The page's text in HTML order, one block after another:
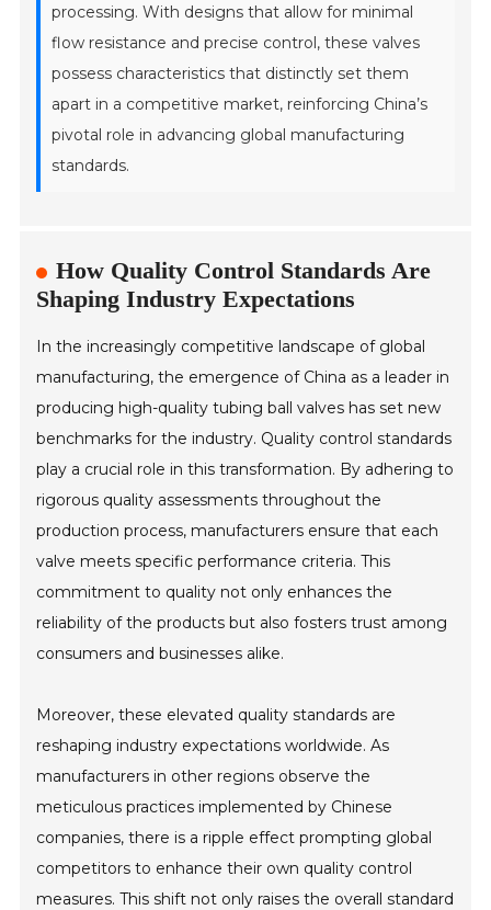
processing. With designs that allow for minimal
flow resistance and precise control, these valves
possess characteristics that distinctly set them
apart in a competitive market, reinforcing China’s
pivotal role in advancing global manufacturing
standards.
How Quality Control Standards Are
Shaping Industry Expectations
In the increasingly competitive landscape of global
manufacturing, the emergence of China as a leader in
producing high-quality tubing ball valves has set new
benchmarks for the industry. Quality control standards
play a crucial role in this transformation. By adhering to
rigorous quality assessments throughout the
production process, manufacturers ensure that each
valve meets specific performance criteria. This
commitment to quality not only enhances the
reliability of the products but also fosters trust among
consumers and businesses alike.
Moreover, these elevated quality standards are
reshaping industry expectations worldwide. As
manufacturers in other regions observe the
meticulous practices implemented by Chinese
companies, there is a ripple effect prompting global
competitors to enhance their own quality control
measures. This shift not only raises the overall standard